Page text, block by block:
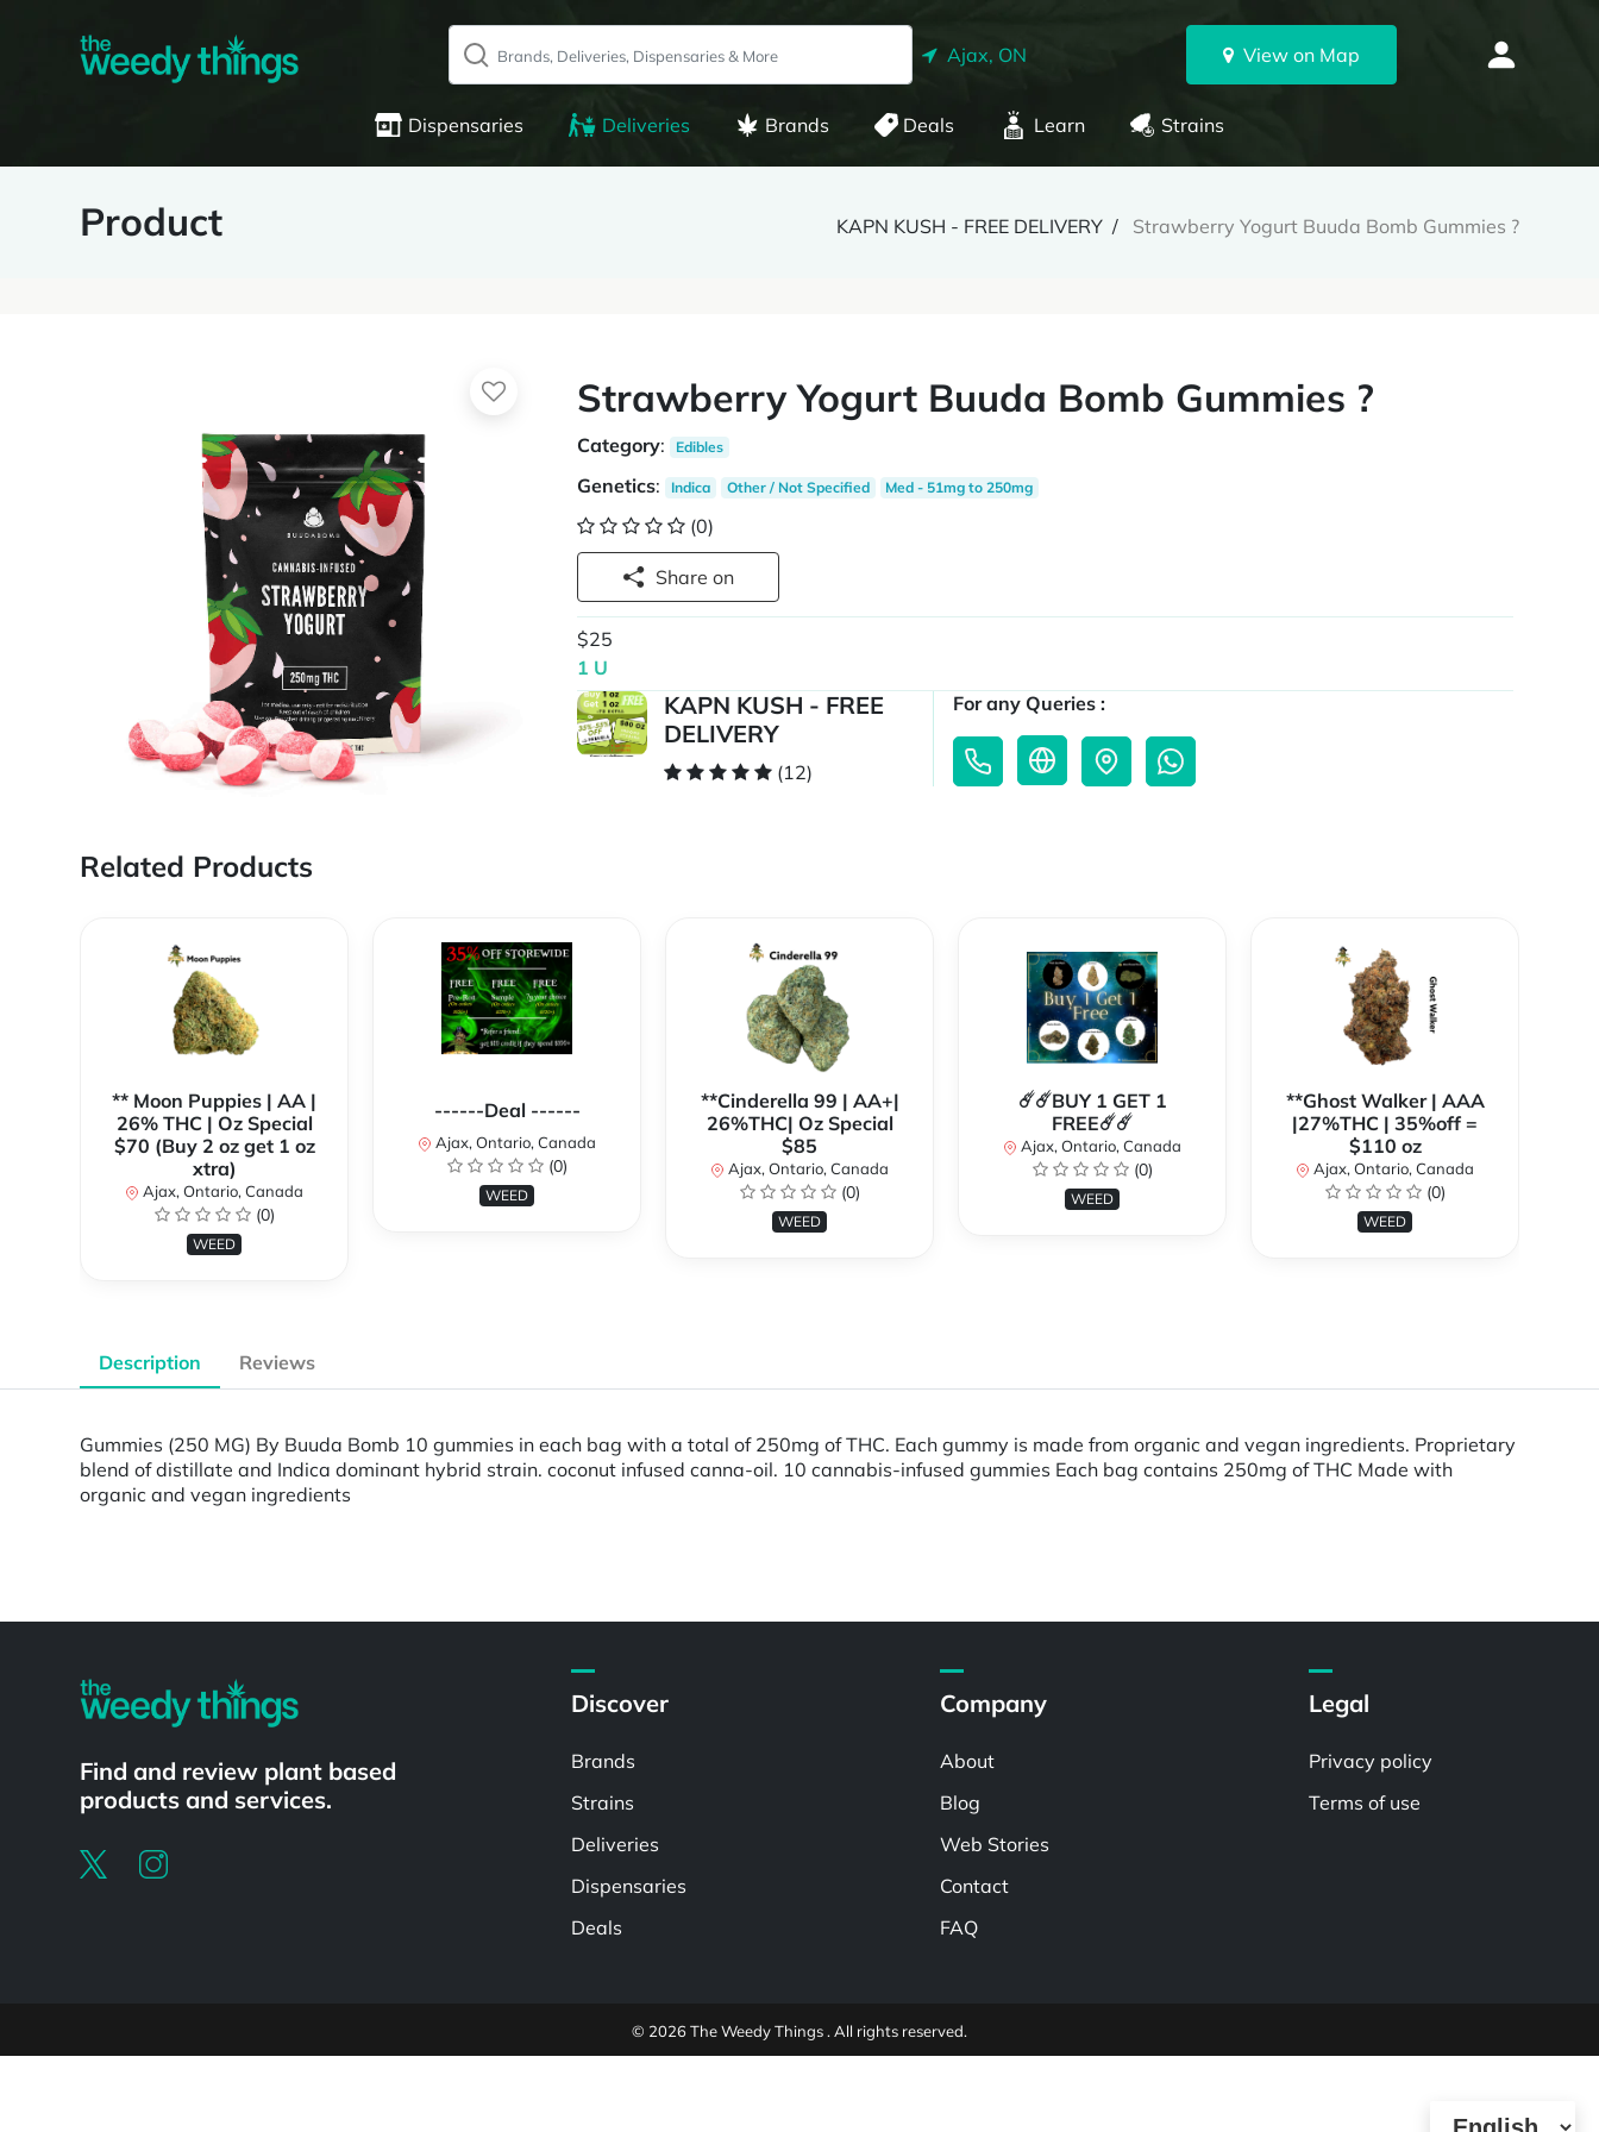
Ajax, ON View on Map
Dispensaries Deliveries Brands Deals Learn Strains
Product KAPN KUSH - FREE DELIVERY Strawberry Yogurt Buuda Bomb Gummies ?
Strawberry Yogurt Buuda Bomb Gummies ?
Category: Edibles
Genetics: Indica Other / Not Specified Med - 51mg to 250mg
(0)
Share on
$25
1 U
KAPN KUSH - FREE
DELIVERY
(12)
For any Queries :
Related Products
** Moon Puppies | AA |
26% THC | Oz Special
$70 (Buy 2 oz get 1 oz
xtra)
Ajax, Ontario, Canada
(0)
WEED
------Deal ------
Ajax, Ontario, Canada
(0)
WEED
**Cinderella 99 | AA+|
26%THC| Oz Special
$85
Ajax, Ontario, Canada
(0)
WEED
☄️☄️BUY 1 GET 1
FREE☄️☄️
Ajax, Ontario, Canada
(0)
WEED
**Ghost Walker | AAA
|27%THC | 35%off =
$110 oz
Ajax, Ontario, Canada
(0)
WEED
Description Reviews
Gummies (250 MG) By Buuda Bomb 10 gummies in each bag with a total of 250mg of THC. Each gummy is made from organic and vegan ingredients. Proprietary
blend of distillate and Indica dominant hybrid strain. coconut infused canna-oil. 10 cannabis-infused gummies Each bag contains 250mg of THC Made with
organic and vegan ingredients
Find and review plant based
products and services.
Discover
Brands
Strains
Deliveries
Dispensaries
Deals
Company
About
Blog
Web Stories
Contact
FAQ
Legal
Privacy policy
Terms of use
© 2026 The Weedy Things . All rights reserved.